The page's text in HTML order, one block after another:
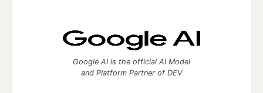
Google AI is the official AI Model
and Platform Partner of DEV